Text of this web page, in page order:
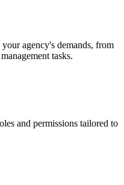
agency's demands, from
tasks.
and permissions tailored to